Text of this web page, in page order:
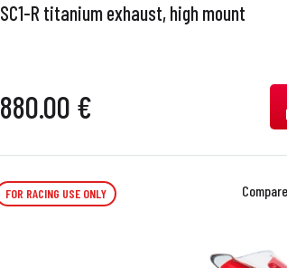
SC1-R titanium exhaust, high mount
880.00 €
FOR RACING USE ONLY Compare